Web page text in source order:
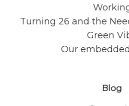
Turning 26 and the
Green
Our
Blog